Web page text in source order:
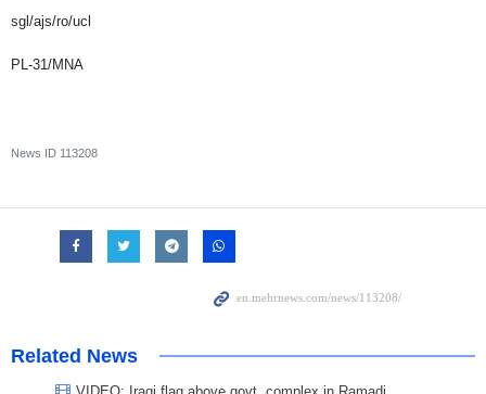
sgl/ajs/ro/ucl
PL-31/MNA
News ID 113208
Related News